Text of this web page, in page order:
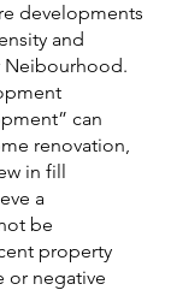
developments
and
Neibourhood.
can
renovation,
in fill
a
be
property
or negative